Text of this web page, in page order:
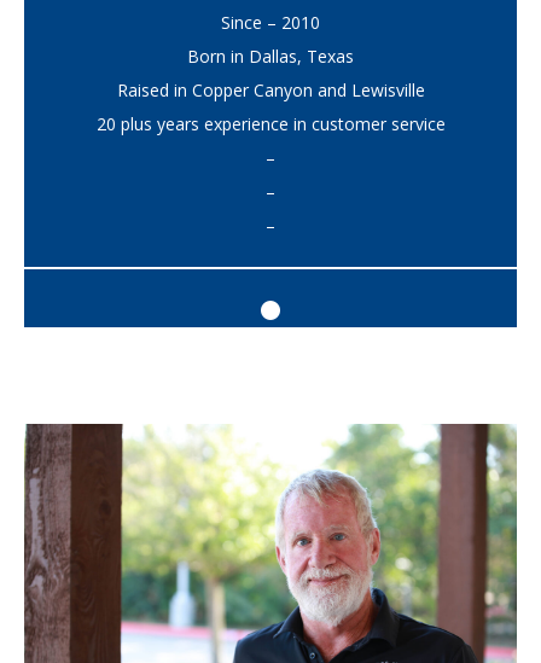
Since – 2010
Born in Dallas, Texas
Raised in Copper Canyon and Lewisville
20 plus years experience in customer service
–
–
–